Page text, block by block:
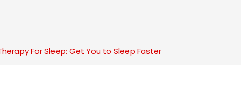
For Sleep: Get You to Sleep Faster